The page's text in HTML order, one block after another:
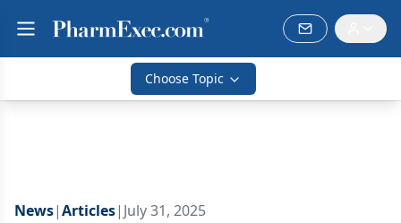
Choose Topic
News|Articles| July 31, 2025